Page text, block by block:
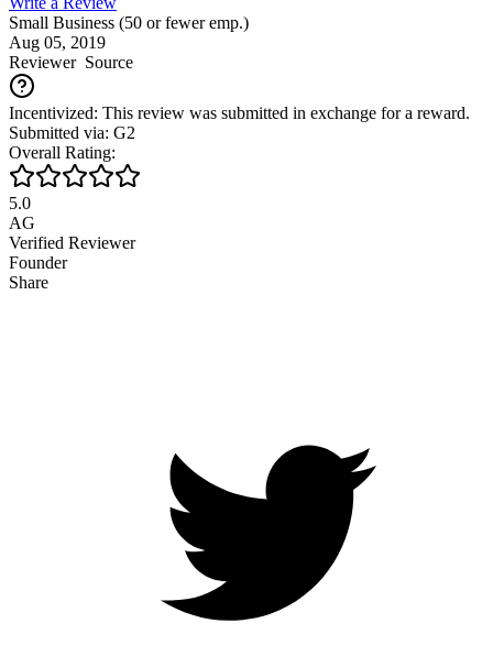
Small Business (50 or fewer emp.)
Aug 05, 2019
ReviewerSource
Incentivized: This review was submitted in exchange for a reward.
Submitted via: G2
Overall Rating:
5.0
AG
Verified Reviewer
Founder
Share